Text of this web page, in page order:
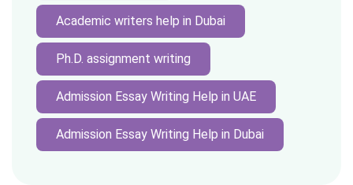
Academic writers help in Dubai
Ph.D. assignment writing
Admission Essay Writing Help in UAE
Admission Essay Writing Help in Dubai